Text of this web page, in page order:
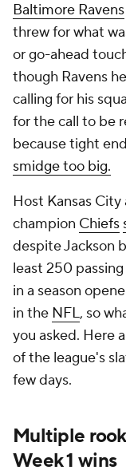
Baltimore Ravens
threw for what
or go-ahead
though Ravens
calling for his
for the call to be
because tight end
smidge too big.
Host Kansas
champion Chiefs
despite Jackson
least 250
in a season
in the NFL, so
you asked. Here
of the league's
few days.
Multiple
Week 1 wins